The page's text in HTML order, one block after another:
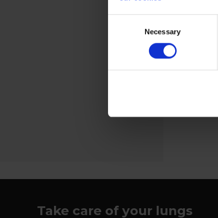
Necessary
The kit
and
Take care of your lungs